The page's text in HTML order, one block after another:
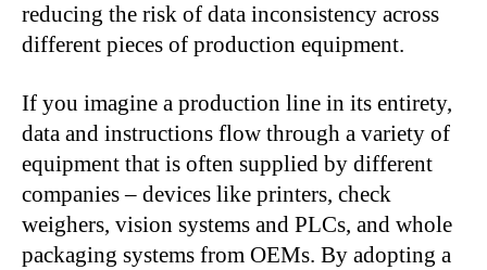
reducing the risk of data inconsistency across
different pieces of production equipment.
If you imagine a production line in its entirety,
data and instructions flow through a variety of
equipment that is often supplied by different
companies – devices like printers, check
weighers, vision systems and PLCs, and whole
packaging systems from OEMs. By adopting a